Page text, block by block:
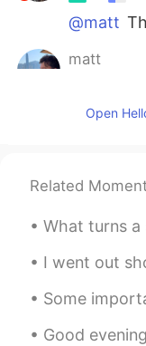
@matt
matt
😳
matt
Open
Related
What turns a stranger or
I went out shopping and came
Some important eating habits
Good evening wonderful